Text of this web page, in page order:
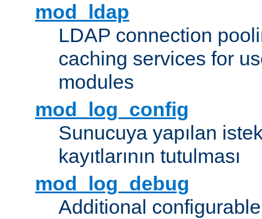
mod_ldap
LDAP connection
caching services for
modules
mod_log_config
Sunucuya yapılan
kayıtlarının tutulması
mod_log_debug
Additional